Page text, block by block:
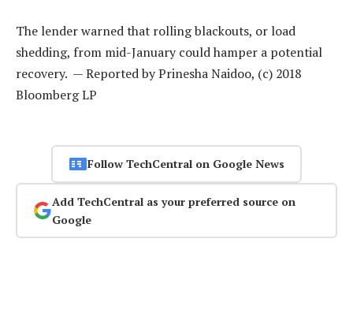
The lender warned that rolling blackouts, or load
shedding, from mid-January could hamper a potential
recovery. — Reported by Prinesha Naidoo, (c) 2018
Bloomberg LP
Follow TechCentral on Google News
Add TechCentral as your preferred source on
Google